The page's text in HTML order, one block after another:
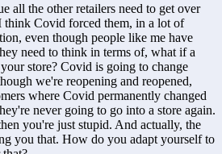
all the other retailers need to get over
Covid forced them, in a lot of
even though people like me have
need to think in terms of, what if a
store? Covid is going to change
we're reopening and reopened,
where Covid permanently changed
never going to go into a store again.
you're just stupid. And actually, the
you that. How do you adapt yourself to